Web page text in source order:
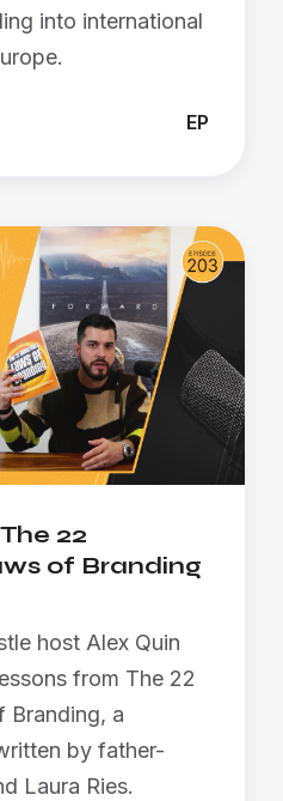
into international
EP
22
of Branding
host Alex Quin
from The 22
Branding, a
by father-
Laura Ries.